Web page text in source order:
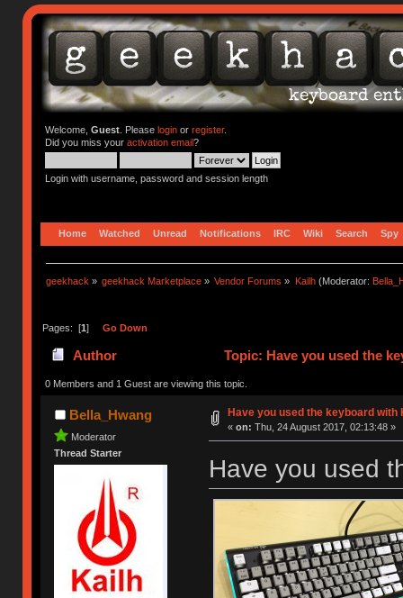
Welcome, Guest. Please loginor register.
Did you miss your activation email?
Login with username, password and session length
Home Watched Unread Notifications IRC Wiki Search Spy
geekhack » geekhack Marketplace » Vendor Forums » Kailh(Moderator:
Pages: [1] Go Down
Author Topic: Have you used the
0 Members and 1 Guest are viewing this topic.
Bella_Hwang
Moderator
Thread Starter
Have you used the keyboard with
« on: Thu, 24 August 2017, 02:13:48 »
Have you used